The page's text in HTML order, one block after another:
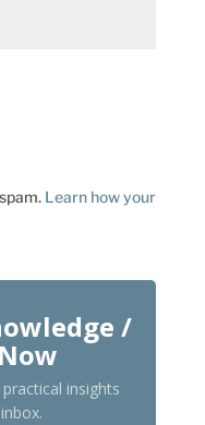
Learn how your
/
insights